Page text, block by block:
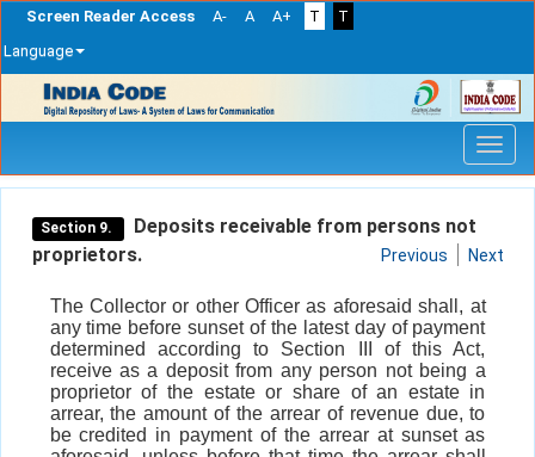
Screen Reader Access A- A A+ T
T
Language
navigation
Section 9.
Deposits receivable from persons not
proprietors.
Previous Next
The Collector or other Officer as aforesaid shall, at
any time before sunset of the latest day of payment
determined according to Section III of this Act,
receive as a deposit from any person not being a
proprietor of the estate or share of an estate in
arrear, the amount of the arrear of revenue due, to
be credited in payment of the arrear at sunset as